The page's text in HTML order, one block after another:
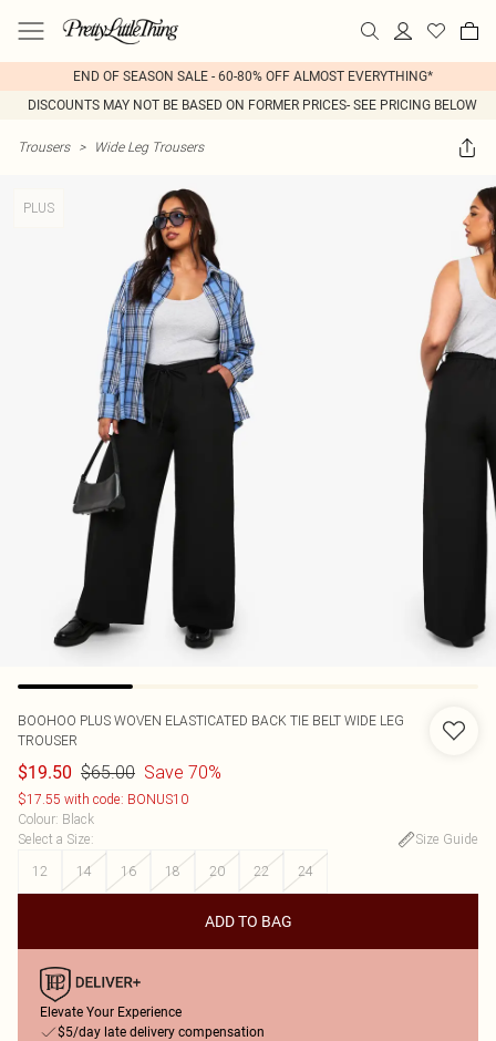
END OF SEASON SALE - 60-80% OFF ALMOST EVERYTHING*
DISCOUNTS MAY NOT BE BASED ON FORMER PRICES- SEE PRICING BELOW
Trousers > Wide Leg Trousers
PLUS
BOOHOO PLUS WOVEN ELASTICATED BACK TIE BELT WIDE LEG
TROUSER
$19.50 $65.00 Save 70%
$17.55 with code: BONUS10
Colour: Black
Select a Size:
Size Guide
12
14 16 18 20 22 24
ADD TO BAG
Elevate Your Experience
$5/day late delivery compensation